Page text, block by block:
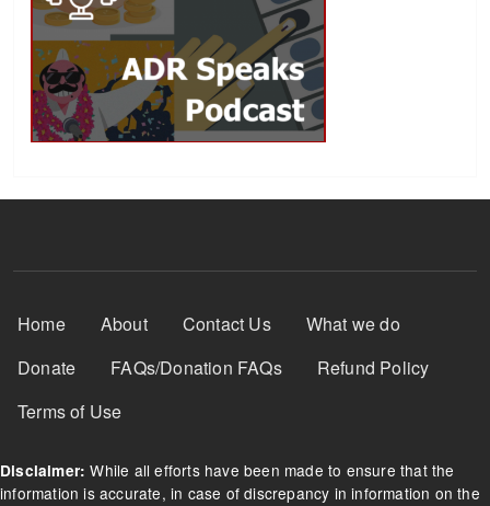
Footer Menu
Home About Contact Us
What we do
Donate
FAQs/Donation FAQs
Refund Policy
Terms of Use
Disclaimer: While all efforts have been made to ensure that the
information is accurate, in case of discrepancy in information on the